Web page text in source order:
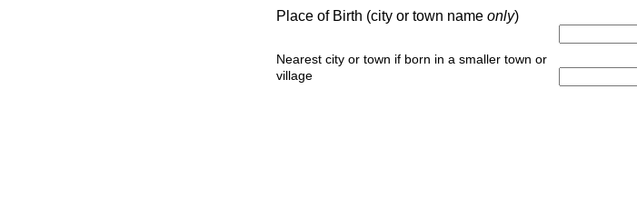
Place of Birth (city or town name only)
Nearest city or town if born in a smaller town or
village